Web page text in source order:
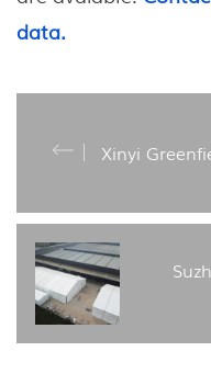
data.
Xinyi